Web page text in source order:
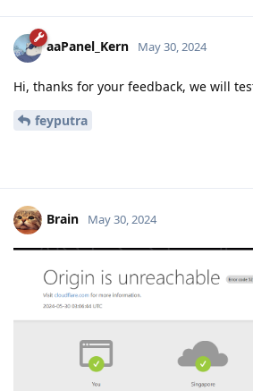
aaPanel_Kern May 30, 2024
Hi, thanks for your feedback, we will
feyputra
Brain May 30, 2024